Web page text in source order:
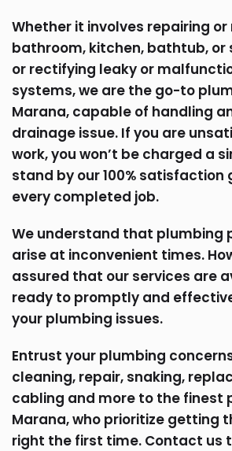
Whether it involves repairing
bathroom, kitchen, bathtub, or
or rectifying leaky or
systems, we are the go-to
Marana, capable of handling
drainage issue. If you are
work, you won’t be charged a
stand by our 100%
every completed job.
We understand that plumbing
arise at inconvenient times.
assured that our services are
ready to promptly and
your plumbing issues.
Entrust your plumbing
cleaning, repair, snaking,
cabling and more to the finest
Marana, who prioritize getting
right the first time. Contact us